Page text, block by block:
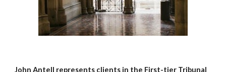
John Antell represents clients in the First-tier Tribunal